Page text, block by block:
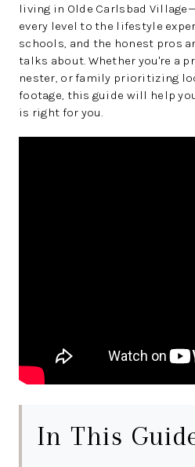
living in Olde Carlsbad
every level to the lifestyle
schools, and the honest pros
talks about. Whether you're a
nester, or family prioritizing
footage, this guide will help
is right for you.
In This